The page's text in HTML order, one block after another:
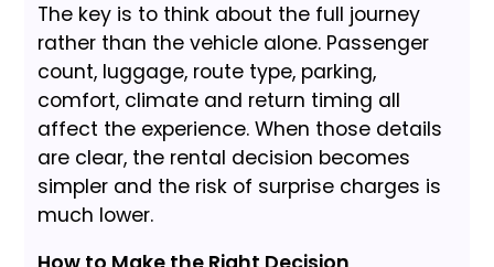
The key is to think about the full journey
rather than the vehicle alone. Passenger
count, luggage, route type, parking,
comfort, climate and return timing all
affect the experience. When those details
are clear, the rental decision becomes
simpler and the risk of surprise charges is
much lower.